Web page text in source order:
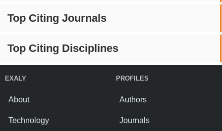
Top Citing Journals
Top Citing Disciplines
EXALY
About
Technology
PROFILES
Authors
Journals